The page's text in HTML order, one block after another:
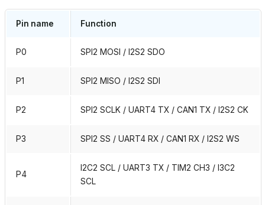
Pin name Function
P0 SPI2 MOSI / I2S2 SDO
P1 SPI2 MISO / I2S2 SDI
P2 SPI2 SCLK / UART4 TX / CAN1 TX / I2S2 CK
P3 SPI2 SS / UART4 RX / CAN1 RX / I2S2 WS
P4
I2C2 SCL / UART3 TX / TIM2 CH3 / I3C2
SCL